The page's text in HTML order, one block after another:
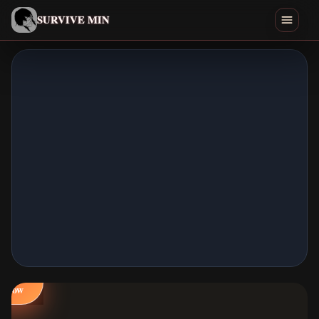
SURVIVE MIN
English
Now